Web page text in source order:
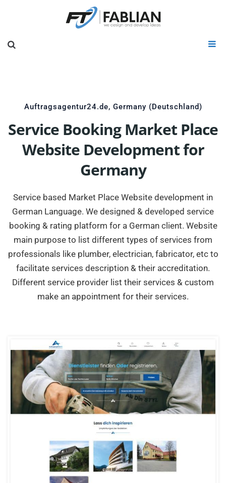
Auftragsagentur24.de, Germany (Deutschland)
Service Booking Market Place
Website Development for
Germany
Service based Market Place Website development in
German Language. We designed & developed service
booking & rating platform for a German client. Website
main purpose to list different types of services from
professionals like plumber, electrician, fabricator, etc to
facilitate services description & their accreditation.
Different service provider list their services & custom
make an appointment for their services.